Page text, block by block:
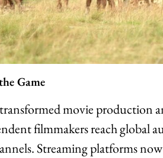
Game
movie production
filmmakers reach global
Streaming platforms